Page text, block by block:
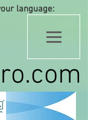
language: